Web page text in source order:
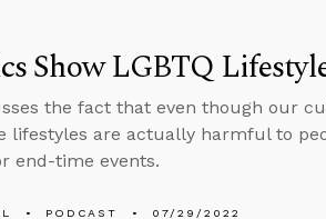
Show LGBTQ
the fact that even though our
lifestyles are actually harmful to
end-time events.
PODCAST 07/29/2022